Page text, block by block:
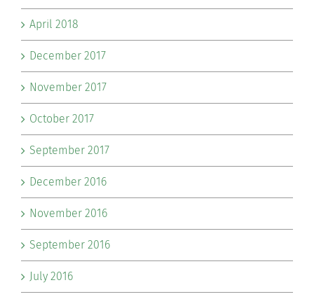
April 2018
December 2017
November 2017
October 2017
September 2017
December 2016
November 2016
September 2016
July 2016